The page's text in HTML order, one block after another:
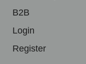
B2B
Login
Register